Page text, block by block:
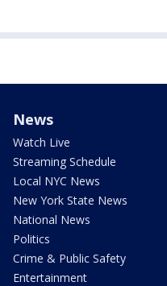
News
Watch Live
Streaming Schedule
Local NYC News
New York State News
National News
Politics
Crime & Public Safety
Entertainment